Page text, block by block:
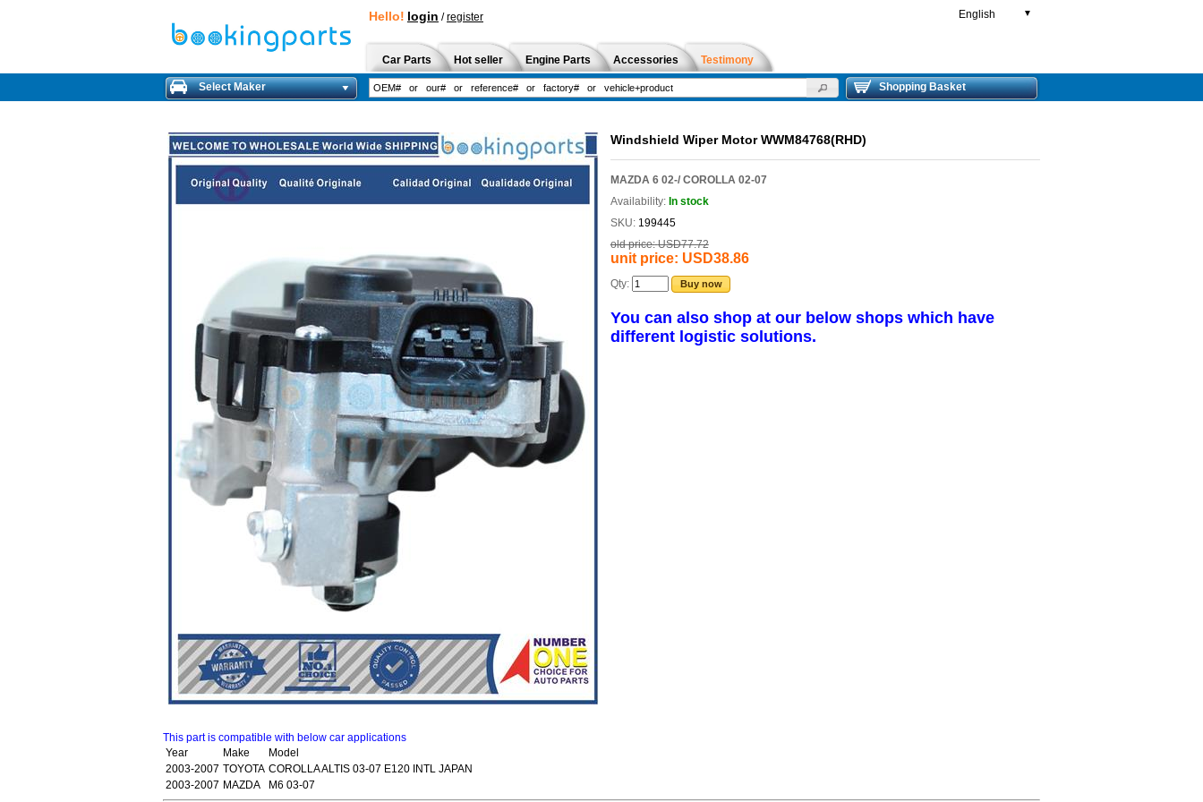
Hello! login /register English ▼
Car Parts Hot seller Engine Parts Accessories Testimony
Select Maker Shopping Basket
Windshield Wiper Motor WWM84768(RHD)
MAZDA 6 02-/ COROLLA 02-07
Availability: In stock
SKU: 199445
old price: USD77.72
unit price: USD38.86
Qty: Buy now
You can also shop at our below shops which have
different logistic solutions.
This part is compatible with below car applications
Year
Make
Model
2003-2007 TOYOTA COROLLA ALTIS 03-07 E120 INTL JAPAN
2003-2007 MAZDA M6 03-07